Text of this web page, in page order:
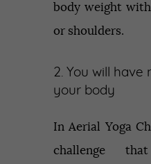
body weight
or shoulders.
2. You will have
your body
In Aerial Yoga
challenge